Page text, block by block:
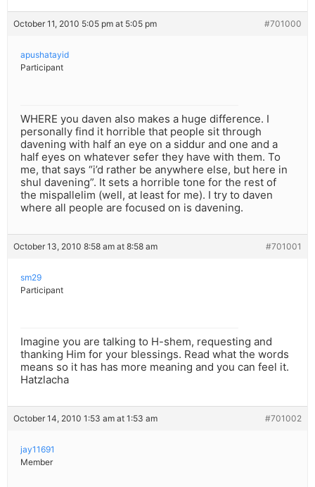
October 11, 2010 5:05 pm at 5:05 pm #701000
apushatayid
Participant
WHERE you daven also makes a huge difference. I
personally find it horrible that people sit through
davening with half an eye on a siddur and one and a
half eyes on whatever sefer they have with them. To
me, that says “i’d rather be anywhere else, but here in
shul davening”. It sets a horrible tone for the rest of
the mispallelim (well, at least for me). I try to daven
where all people are focused on is davening.
October 13, 2010 8:58 am at 8:58 am #701001
sm29
Participant
Imagine you are talking to H-shem, requesting and
thanking Him for your blessings. Read what the words
means so it has has more meaning and you can feel it.
Hatzlacha
October 14, 2010 1:53 am at 1:53 am #701002
jay11691
Member